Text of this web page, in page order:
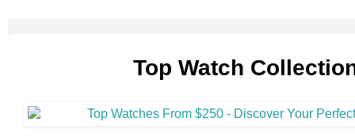
Top Watch